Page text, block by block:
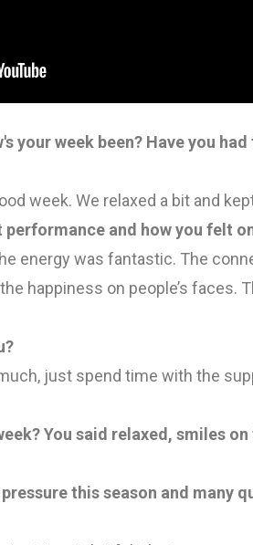
your week been? Have you
week. We relaxed a bit and
and how you felt
energy was fantastic. The
happiness on people’s faces.
just spend time with the
You said relaxed, smiles
this season and many